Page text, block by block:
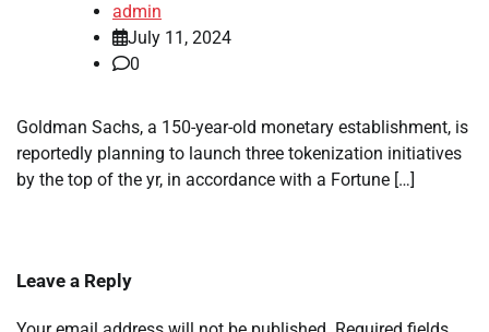
admin
July 11, 2024
0
Goldman Sachs, a 150-year-old monetary establishment, is
reportedly planning to launch three tokenization initiatives
by the top of the yr, in accordance with a Fortune […]
Leave a Reply